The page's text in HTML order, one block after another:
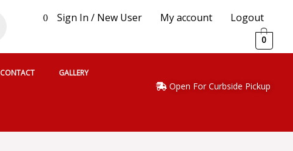
0 Sign In / New User My account Logout
0
CONTACT GALLERY
Open For Curbside Pickup